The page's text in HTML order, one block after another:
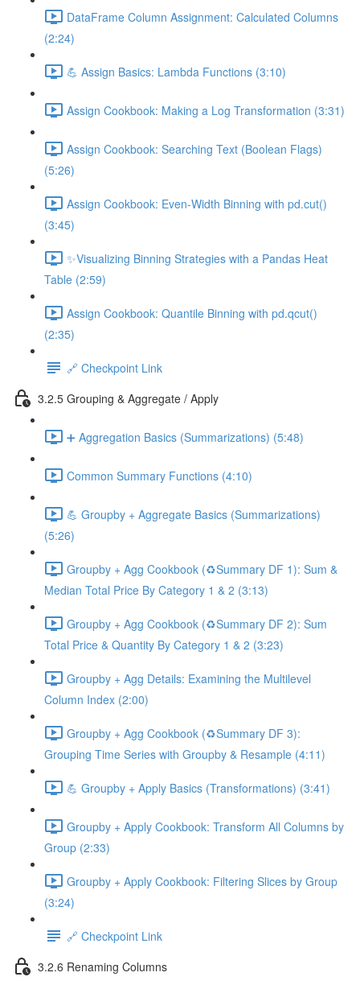
DataFrame Column Assignment: Calculated Columns
(2:24)
💪 Assign Basics: Lambda Functions (3:10)
Assign Cookbook: Making a Log Transformation (3:31)
Assign Cookbook: Searching Text (Boolean Flags)
(5:26)
Assign Cookbook: Even-Width Binning with pd.cut()
(3:45)
✨Visualizing Binning Strategies with a Pandas Heat
Table (2:59)
Assign Cookbook: Quantile Binning with pd.qcut()
(2:35)
🔗 Checkpoint Link
3.2.5 Grouping & Aggregate / Apply
➕ Aggregation Basics (Summarizations) (5:48)
Common Summary Functions (4:10)
💪 Groupby + Aggregate Basics (Summarizations)
(5:26)
Groupby + Agg Cookbook (♻️Summary DF 1): Sum &
Median Total Price By Category 1 & 2 (3:13)
Groupby + Agg Cookbook (♻️Summary DF 2): Sum
Total Price & Quantity By Category 1 & 2 (3:23)
Groupby + Agg Details: Examining the Multilevel
Column Index (2:00)
Groupby + Agg Cookbook (♻️Summary DF 3):
Grouping Time Series with Groupby & Resample (4:11)
💪 Groupby + Apply Basics (Transformations) (3:41)
Groupby + Apply Cookbook: Transform All Columns by
Group (2:33)
Groupby + Apply Cookbook: Filtering Slices by Group
(3:24)
🔗 Checkpoint Link
3.2.6 Renaming Columns